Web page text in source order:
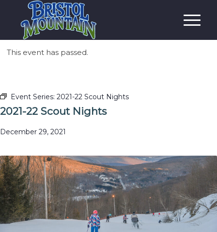
This event has passed.
Event Series: 2021-22 Scout Nights
2021-22 Scout Nights
December 29, 2021